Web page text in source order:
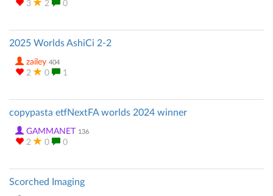
3 2 0
2025 Worlds AshiCi 2-2
zailey 404
2 0 1
copypasta etfNextFA worlds 2024 winner
GAMMANET 136
2 0 0
Scorched Imaging